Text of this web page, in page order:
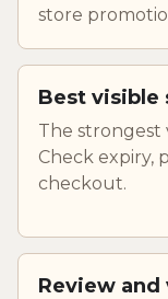
store
Best visible
The strongest
Check expiry,
checkout.
Review